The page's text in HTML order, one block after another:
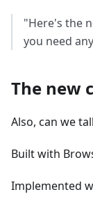
"Here's the
you need
The new
Also, can we
Built with
Implemented